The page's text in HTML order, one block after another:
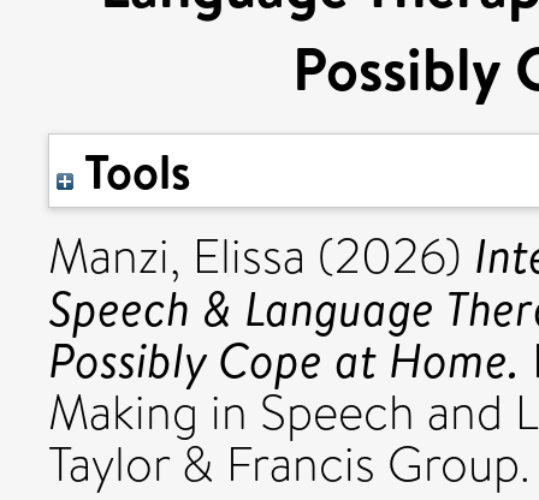
Possibly
Tools
Manzi, Elissa (2026)
Speech & Language
Possibly Cope at Home.
Making in Speech and
Taylor & Francis